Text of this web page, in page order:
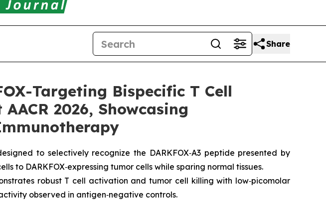
Share
Targeting Bispecific T Cell
2026, Showcasing
to selectively recognize the DARKFOX‑A3 peptide presented by
to DARKFOX‑expressing tumor cells while sparing normal tissues.
robust T cell activation and tumor cell killing with low‑picomolar
observed in antigen‑negative controls.